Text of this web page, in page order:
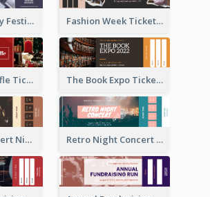
Art And Poetry Festival Ticket Fashion Week Ticket
Christmas Raffle Ticket The Book Expo Ticket
Acoustic Concert Night Ticket Retro Night Concert Ticket